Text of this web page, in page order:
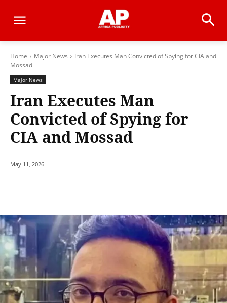
Home Major News
Iran Executes Man Convicted of Spying for CIA and
Mossad
Major News
Iran Executes Man
Convicted of Spying for
CIA and Mossad
May 11, 2026